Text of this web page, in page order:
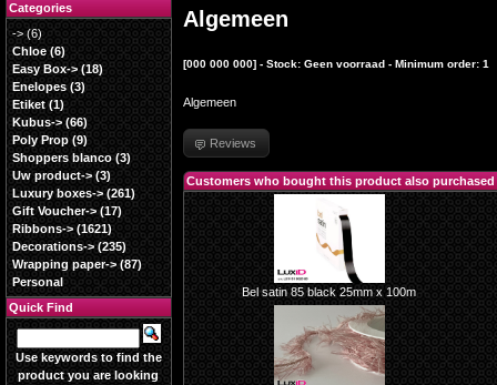
Algemeen
[000 000 000] - Stock: Geen voorraad - Minimum order: 1
Algemeen
Reviews
Customers who bought this product also purchased
Bel satin 85 black 25mm x 100m
Categories
->(6)
Chloe(6)
Easy Box-> (18)
Enelopes(3)
Etiket(1)
Kubus-> (66)
Poly Prop(9)
Shoppers blanco(3)
Uw product->(3)
Luxury boxes-> (261)
Gift Voucher->(17)
Ribbons-> (1621)
Decorations->(235)
Wrapping paper-> (87)
Personal
Quick Find
Use keywords to find the
product you are looking